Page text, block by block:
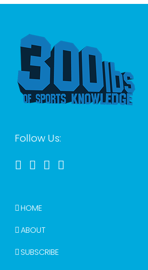
Follow Us:
HOME
ABOUT
SUBSCRIBE